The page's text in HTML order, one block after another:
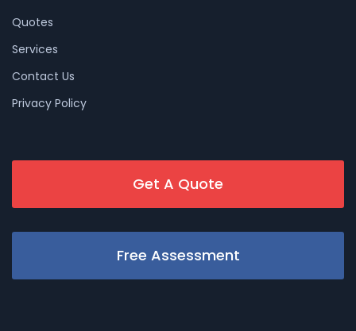
Quotes
Services
Contact Us
Privacy Policy
Get A Quote
Free Assessment